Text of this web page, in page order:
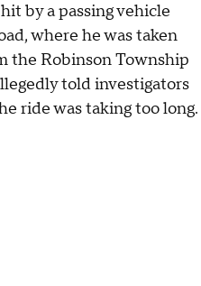
by a passing vehicle
where he was taken
the Robinson Township
told investigators
ride was taking too long.